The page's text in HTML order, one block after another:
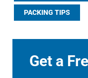
PACKING TIPS
Get a